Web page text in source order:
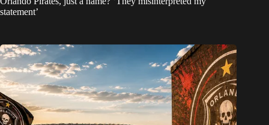
statement’